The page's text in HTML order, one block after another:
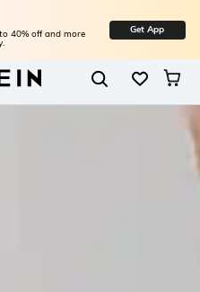
40% off and more Get App